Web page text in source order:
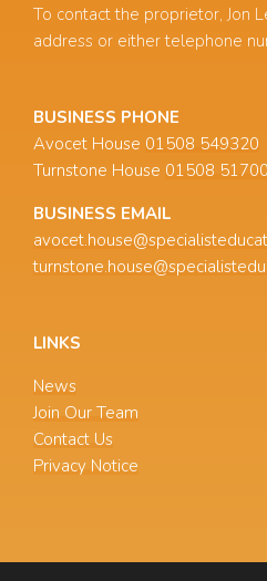
To contact the proprietor, Jon
address or either telephone
BUSINESS PHONE
Avocet House 01508 549320
Turnstone House 01508
BUSINESS EMAIL
LINKS
News
Join Our Team
Contact Us
Privacy Notice